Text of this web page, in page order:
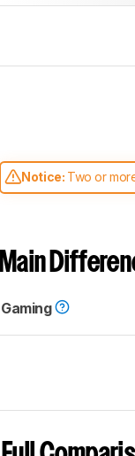
Notice: Two or
comparable. Learn
Main
Gaming